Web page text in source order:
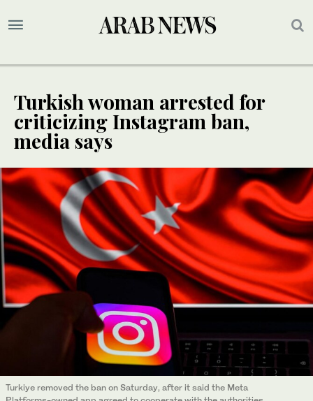
Turkish woman arrested for
criticizing Instagram ban,
media says
Turkiye removed the ban on Saturday, after it said the Meta